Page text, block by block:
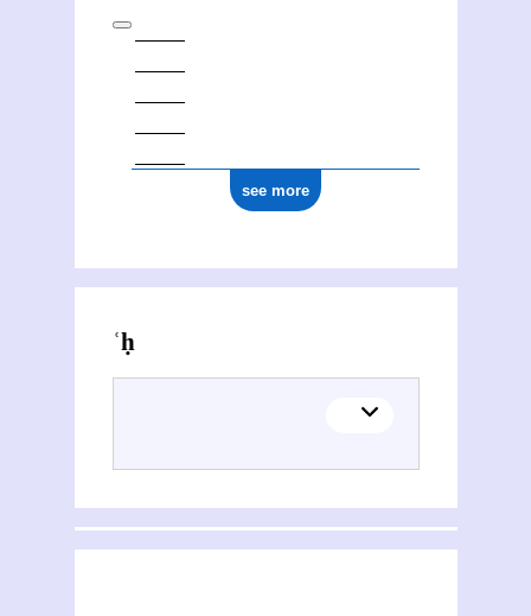
see more
Activities of ʿAzīz al- Fatḥ